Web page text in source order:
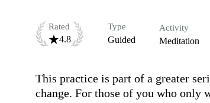
Rated
4.8
Type
Guided
Activity
Meditation
This practice is part of a greater
change. For those of you who only